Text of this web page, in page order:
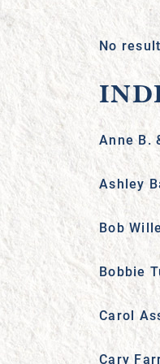
No
Anne B.
Ashley
Bob
Bobbie
Carol
Cary